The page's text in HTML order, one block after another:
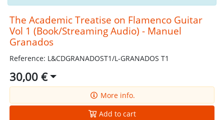
The Academic Treatise on Flamenco Guitar
Vol 1 (Book/Streaming Audio) - Manuel
Granados
Reference: L&CDGRANADOST1/L-GRANADOS T1
30,00 €
More info.
Add to cart